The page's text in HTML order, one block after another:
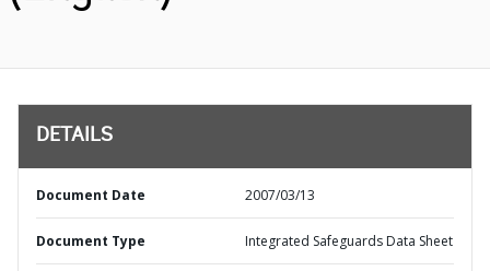
DETAILS
Document Date 2007/03/13
Document Type Integrated Safeguards Data Sheet